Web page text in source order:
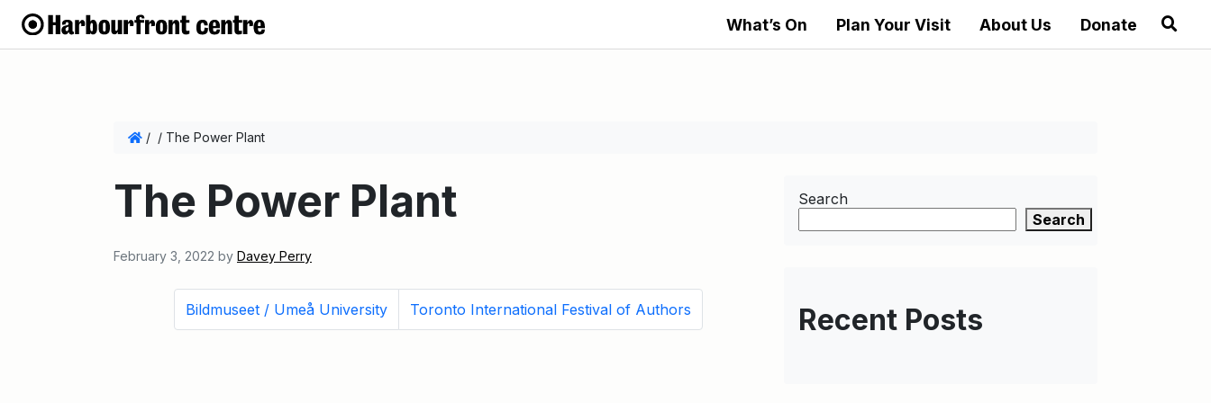
What’s On Plan Your Visit About Us Donate
/ / The Power Plant
The Power Plant
February 3, 2022 by Davey Perry
Bildmuseet / Umeå University Toronto International Festival of Authors
Search
Search
Recent Posts